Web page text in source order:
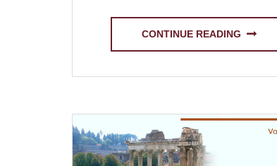
CONTINUE READING